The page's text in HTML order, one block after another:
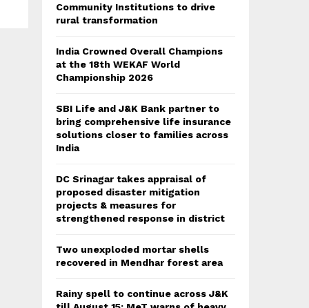
Community Institutions to drive
rural transformation
India Crowned Overall Champions
at the 18th WEKAF World
Championship 2026
SBI Life and J&K Bank partner to
bring comprehensive life insurance
solutions closer to families across
India
DC Srinagar takes appraisal of
proposed disaster mitigation
projects & measures for
strengthened response in district
Two unexploded mortar shells
recovered in Mendhar forest area
Rainy spell to continue across J&K